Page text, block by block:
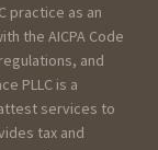
practice as an
the AICPA Code
and
PLLC is a
services to
tax and